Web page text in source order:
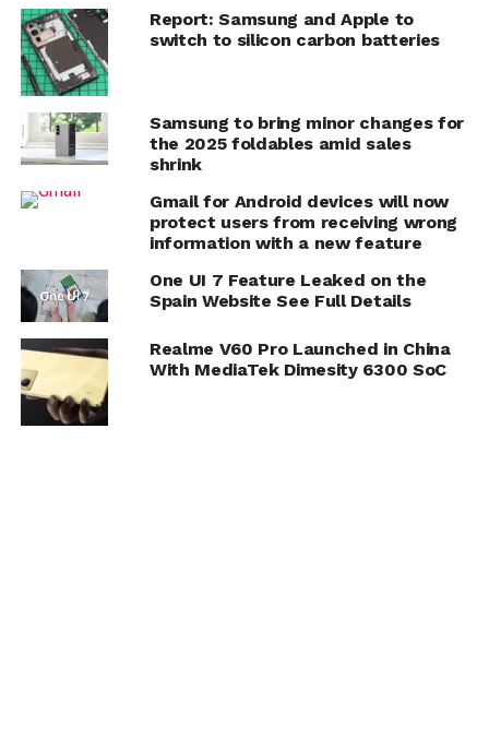
Report: Samsung and Apple to
switch to silicon carbon batteries
Samsung to bring minor changes for
the 2025 foldables amid sales
shrink
Gmail for Android devices will now
protect users from receiving wrong
information with a new feature
One UI 7 Feature Leaked on the
Spain Website See Full Details
Realme V60 Pro Launched in China
With MediaTek Dimesity 6300 SoC